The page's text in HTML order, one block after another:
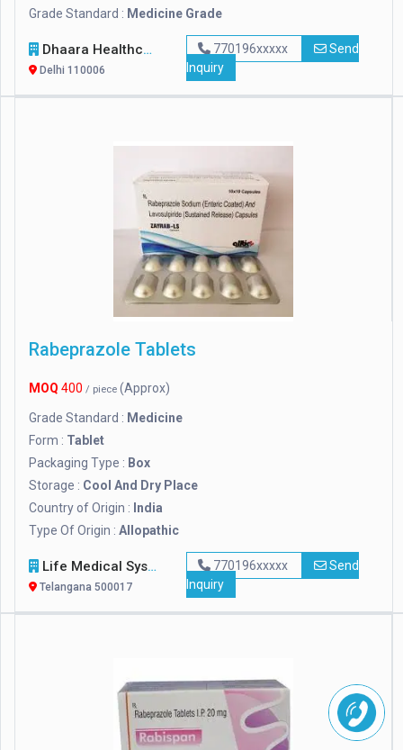
Grade Standard : Medicine Grade
Dhaara Healthcare
Delhi 110006
770196xxxxx
Send
Inquiry
Rabeprazole Tablets
MOQ 400 / piece (Approx)
Grade Standard : Medicine
Form : Tablet
Packaging Type : Box
Storage : Cool And Dry Place
Country of Origin : India
Type Of Origin : Allopathic
Life Medical Systems
Telangana 500017
770196xxxxx
Send
Inquiry